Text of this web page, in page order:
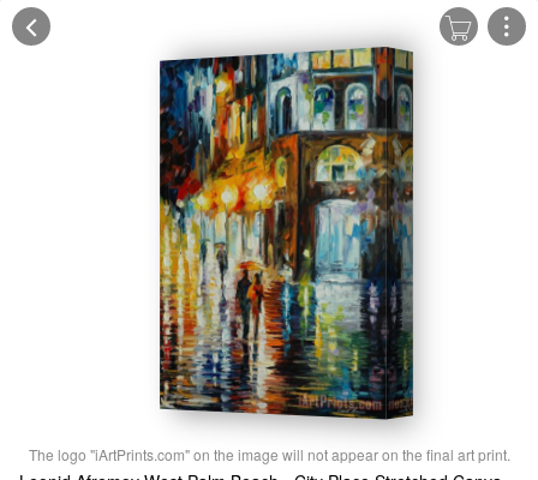
The logo "iArtPrints.com" on the image will not appear on the final art print.